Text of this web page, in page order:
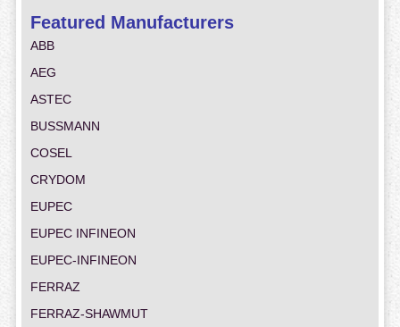
Featured Manufacturers
ABB
AEG
ASTEC
BUSSMANN
COSEL
CRYDOM
EUPEC
EUPEC INFINEON
EUPEC-INFINEON
FERRAZ
FERRAZ-SHAWMUT